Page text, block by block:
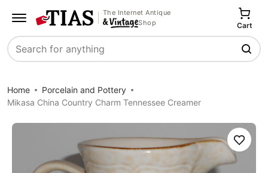
The Internet Antique
Shop
Search
Cart
Home
Porcelain and Pottery
Mikasa China Country Charm Tennessee Creamer
Save